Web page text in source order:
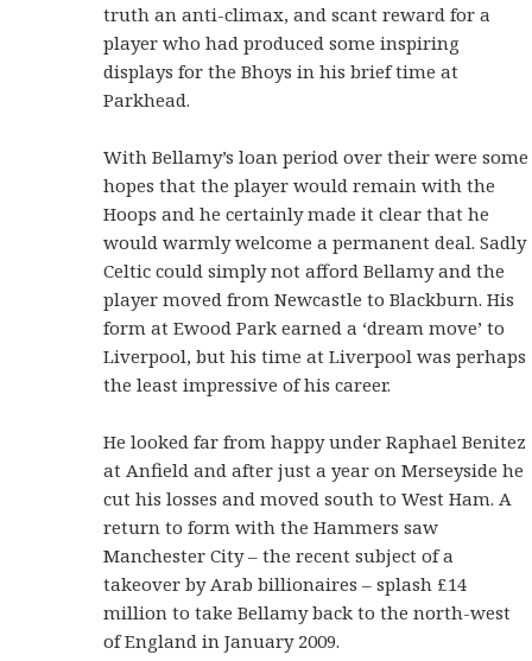
truth an anti-climax, and scant reward for a
player who had produced some inspiring
displays for the Bhoys in his brief time at
Parkhead.
With Bellamy’s loan period over their were some
hopes that the player would remain with the
Hoops and he certainly made it clear that he
would warmly welcome a permanent deal. Sadly
Celtic could simply not afford Bellamy and the
player moved from Newcastle to Blackburn. His
form at Ewood Park earned a ‘dream move’ to
Liverpool, but his time at Liverpool was perhaps
the least impressive of his career.
He looked far from happy under Raphael Benitez
at Anfield and after just a year on Merseyside he
cut his losses and moved south to West Ham. A
return to form with the Hammers saw
Manchester City – the recent subject of a
takeover by Arab billionaires – splash £14
million to take Bellamy back to the north-west
of England in January 2009.